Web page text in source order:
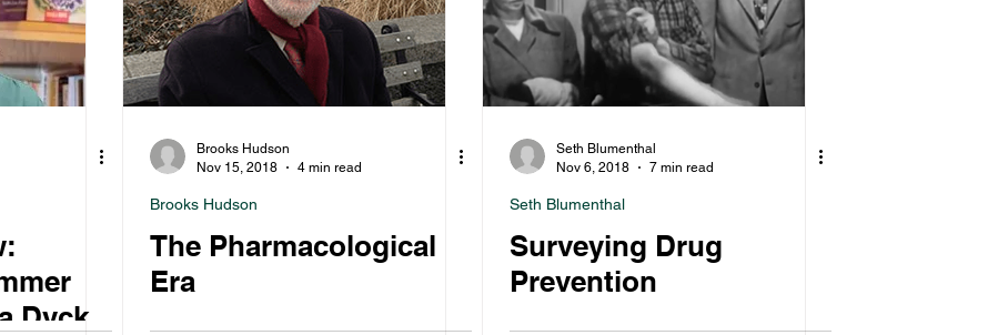
Dyck
Brooks Hudson
Nov 15, 2018
4 min read
Brooks Hudson
The Pharmacological
Era
Seth Blumenthal
Nov 6, 2018
7 min read
Seth Blumenthal
Surveying Drug
Prevention